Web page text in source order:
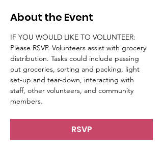
About the Event
IF YOU WOULD LIKE TO VOLUNTEER:
Please RSVP. Volunteers assist with grocery
distribution. Tasks could include passing
out groceries, sorting and packing, light
set-up and tear-down, interacting with
staff, other volunteers, and community
members.
RSVP